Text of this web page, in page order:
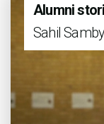
Alumni
Sahil